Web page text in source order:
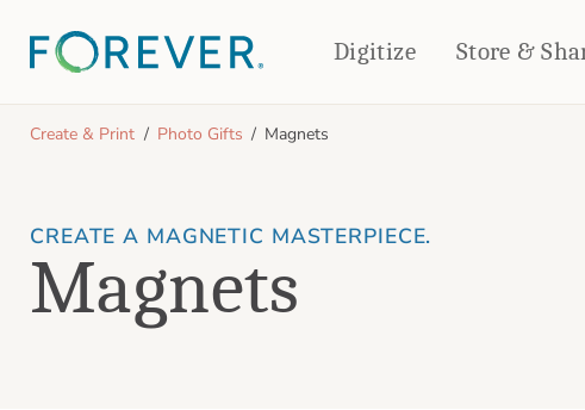
Digitize Store &
CREATE & PRINT
Deluxe Seamless Layflat
DRINKWARE
Travel Tumblers
Ornaments
Create & Print Photo Gifts Magnets
CREATE A MAGNETIC MASTERPIECE.
Magnets